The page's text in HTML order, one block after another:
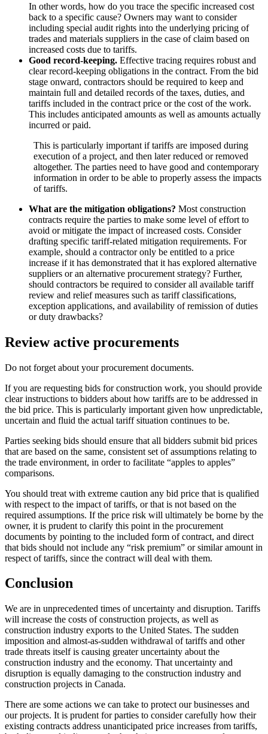
In other words, how do you trace the specific increased cost
back to a specific cause? Owners may want to consider
including special audit rights into the underlying pricing of
trades and materials suppliers in the case of claim based on
increased costs due to tariffs.
Good record-keeping. Effective tracing requires robust and
clear record-keeping obligations in the contract. From the bid
stage onward, contractors should be required to keep and
maintain full and detailed records of the taxes, duties, and
tariffs included in the contract price or the cost of the work.
This includes anticipated amounts as well as amounts actually
incurred or paid.
This is particularly important if tariffs are imposed during
execution of a project, and then later reduced or removed
altogether. The parties need to have good and contemporary
information in order to be able to properly assess the impacts
of tariffs.
What are the mitigation obligations? Most construction
contracts require the parties to make some level of effort to
avoid or mitigate the impact of increased costs. Consider
drafting specific tariff-related mitigation requirements. For
example, should a contractor only be entitled to a price
increase if it has demonstrated that it has explored alternative
suppliers or an alternative procurement strategy? Further,
should contractors be required to consider all available tariff
review and relief measures such as tariff classifications,
exception applications, and availability of remission of duties
or duty drawbacks?
Review active procurements
Do not forget about your procurement documents.
If you are requesting bids for construction work, you should provide
clear instructions to bidders about how tariffs are to be addressed in
the bid price. This is particularly important given how unpredictable,
uncertain and fluid the actual tariff situation continues to be.
Parties seeking bids should ensure that all bidders submit bid prices
that are based on the same, consistent set of assumptions relating to
the trade environment, in order to facilitate “apples to apples”
comparisons.
You should treat with extreme caution any bid price that is qualified
with respect to the impact of tariffs, or that is not based on the
required assumptions. If the price risk will ultimately be borne by the
owner, it is prudent to clarify this point in the procurement
documents by pointing to the included form of contract, and direct
that bids should not include any “risk premium” or similar amount in
respect of tariffs, since the contract will deal with them.
Conclusion
We are in unprecedented times of uncertainty and disruption. Tariffs
will increase the costs of construction projects, as well as
construction industry exports to the United States. The sudden
imposition and almost-as-sudden withdrawal of tariffs and other
trade threats itself is causing greater uncertainty about the
construction industry and the economy. That uncertainty and
disruption is equally damaging to the construction industry and
construction projects in Canada.
There are some actions we can take to protect our businesses and
our projects. It is prudent for parties to consider carefully how their
existing contracts address unanticipated price increases from tariffs,